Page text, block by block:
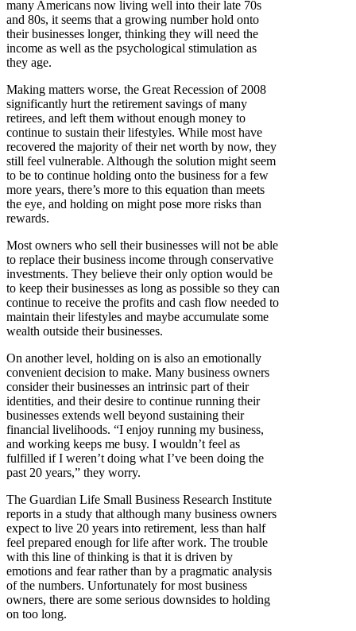
many Americans now living well into their late 70s
and 80s, it seems that a growing number hold onto
their businesses longer, thinking they will need the
income as well as the psychological stimulation as
they age.
Making matters worse, the Great Recession of 2008
significantly hurt the retirement savings of many
retirees, and left them without enough money to
continue to sustain their lifestyles. While most have
recovered the majority of their net worth by now, they
still feel vulnerable. Although the solution might seem
to be to continue holding onto the business for a few
more years, there’s more to this equation than meets
the eye, and holding on might pose more risks than
rewards.
Most owners who sell their businesses will not be able
to replace their business income through conservative
investments. They believe their only option would be
to keep their businesses as long as possible so they can
continue to receive the profits and cash flow needed to
maintain their lifestyles and maybe accumulate some
wealth outside their businesses.
On another level, holding on is also an emotionally
convenient decision to make. Many business owners
consider their businesses an intrinsic part of their
identities, and their desire to continue running their
businesses extends well beyond sustaining their
financial livelihoods. “I enjoy running my business,
and working keeps me busy. I wouldn’t feel as
fulfilled if I weren’t doing what I’ve been doing the
past 20 years,” they worry.
The Guardian Life Small Business Research Institute
reports in a study that although many business owners
expect to live 20 years into retirement, less than half
feel prepared enough for life after work. The trouble
with this line of thinking is that it is driven by
emotions and fear rather than by a pragmatic analysis
of the numbers. Unfortunately for most business
owners, there are some serious downsides to holding
on too long.